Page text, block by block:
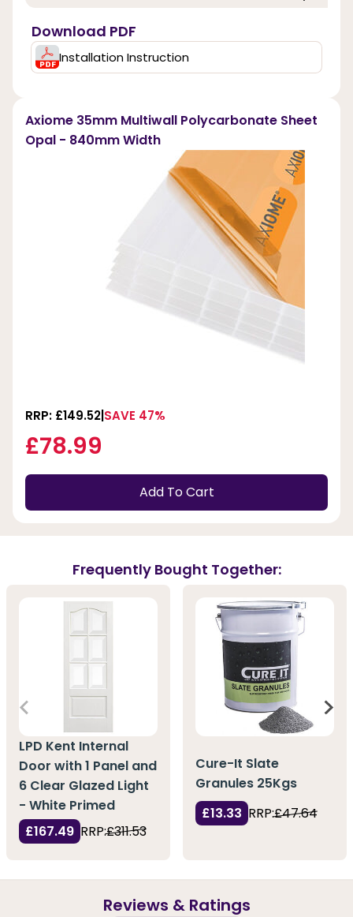
Download PDF
Installation Instruction
Axiome 35mm Multiwall Polycarbonate Sheet
Opal - 840mm Width
RRP: £149.52 SAVE 47%
£78.99
Add To Cart
Frequently Bought Together:
LPD Kent Internal
Door with 1 Panel and
6 Clear Glazed Light
- White Primed
£167.49 RRP:£311.53
Cure-It Slate
Granules 25Kgs
£13.33 RRP:£47.64
Reviews & Ratings